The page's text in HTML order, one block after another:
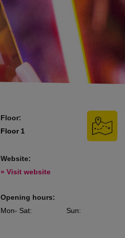
Floor:
Floor 1
Website:
» Visit website
Opening hours:
Mon- Sat: Sun: